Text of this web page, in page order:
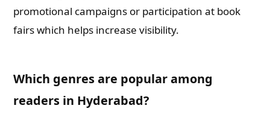
promotional campaigns or participation at book
fairs which helps increase visibility.
Which genres are popular among
readers in Hyderabad?